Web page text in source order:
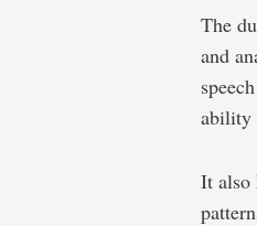
The
and
ability
It also